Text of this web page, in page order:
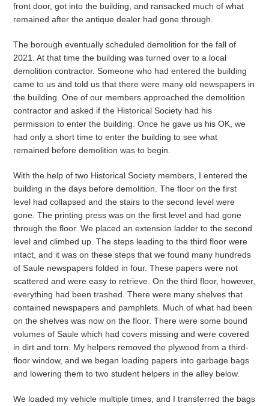
front door, got into the building, and ransacked much of what
remained after the antique dealer had gone through.
The borough eventually scheduled demolition for the fall of
2021. At that time the building was turned over to a local
demolition contractor. Someone who had entered the building
came to us and told us that there were many old newspapers in
the building. One of our members approached the demolition
contractor and asked if the Historical Society had his
permission to enter the building. Once he gave us his OK, we
had only a short time to enter the building to see what
remained before demolition was to begin.
With the help of two Historical Society members, I entered the
building in the days before demolition. The floor on the first
level had collapsed and the stairs to the second level were
gone. The printing press was on the first level and had gone
through the floor. We placed an extension ladder to the second
level and climbed up. The steps leading to the third floor were
intact, and it was on these steps that we found many hundreds
of Saule newspapers folded in four. These papers were not
scattered and were easy to retrieve. On the third floor, however,
everything had been trashed. There were many shelves that
contained newspapers and pamphlets. Much of what had been
on the shelves was now on the floor. There were some bound
volumes of Saule which had covers missing and were covered
in dirt and torn. My helpers removed the plywood from a third-
floor window, and we began loading papers into garbage bags
and lowering them to two student helpers in the alley below.
We loaded my vehicle multiple times, and I transferred the bags